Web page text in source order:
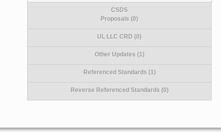
CSDS
Proposals (0)
UL LLC CRD (0)
Other Updates (1)
Referenced Standards (1)
Reverse Referenced Standards (0)